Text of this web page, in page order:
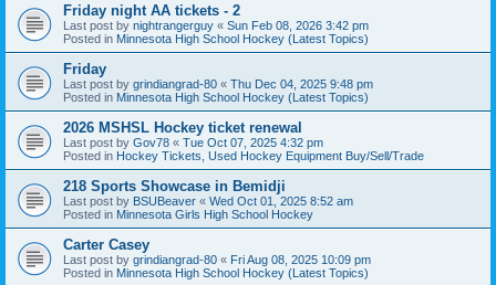
Friday night AA tickets - 2
Last post by nightrangerguy « Sun Feb 08, 2026 3:42 pm
Posted in Minnesota High School Hockey (Latest Topics)
Friday
Last post by grindiangrad-80 « Thu Dec 04, 2025 9:48 pm
Posted in Minnesota High School Hockey (Latest Topics)
2026 MSHSL Hockey ticket renewal
Last post by Gov78 « Tue Oct 07, 2025 4:32 pm
Posted in Hockey Tickets, Used Hockey Equipment Buy/Sell/Trade
218 Sports Showcase in Bemidji
Last post by BSUBeaver « Wed Oct 01, 2025 8:52 am
Posted in Minnesota Girls High School Hockey
Carter Casey
Last post by grindiangrad-80 « Fri Aug 08, 2025 10:09 pm
Posted in Minnesota High School Hockey (Latest Topics)